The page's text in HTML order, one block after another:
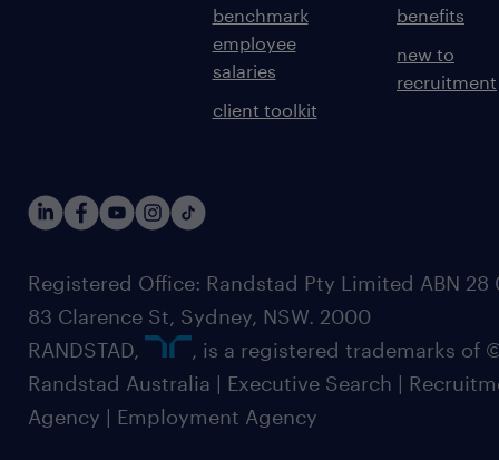
benchmark
employee
salaries
client toolkit
benefits
new to
recruitment
Registered Office: Randstad Pty Limited ABN 28
83 Clarence St, Sydney, NSW. 2000
RANDSTAD,
, is a registered trademarks of
Randstad Australia | Executive Search |
Agency | Employment Agency